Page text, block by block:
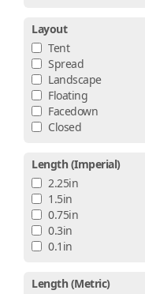
Layout
Tent
Spread
Landscape
Floating
Facedown
Closed
Length (imperial)
2.25in
1.5in
0.75in
0.3in
0.1in
Length (metric)